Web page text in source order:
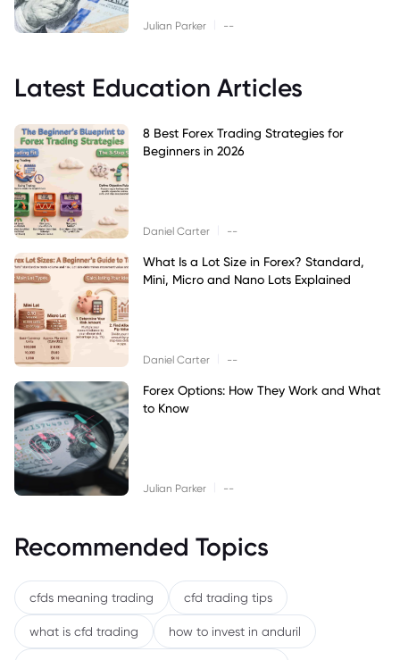
Julian Parker --
Latest Education Articles
8 Best Forex Trading Strategies for
Beginners in 2026
Daniel Carter --
What Is a Lot Size in Forex? Standard,
Mini, Micro and Nano Lots Explained
Daniel Carter --
Forex Options: How They Work and What
to Know
Julian Parker --
Recommended Topics
cfds meaning trading cfd trading tips
what is cfd trading how to invest in anduril